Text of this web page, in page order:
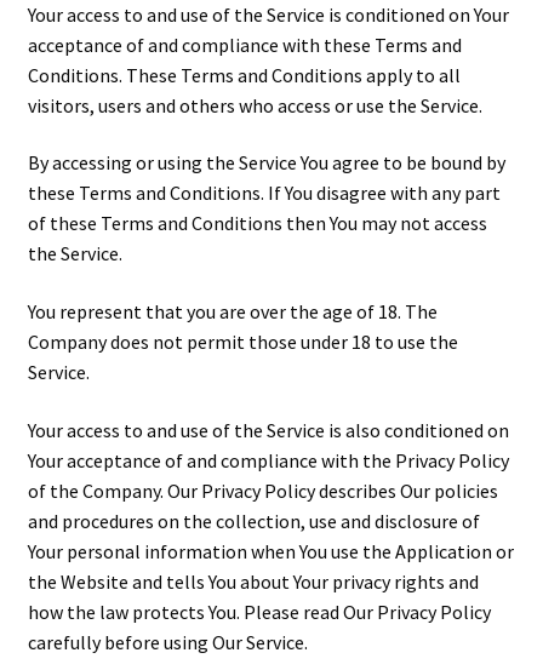
Your access to and use of the Service is conditioned on Your
acceptance of and compliance with these Terms and
Conditions. These Terms and Conditions apply to all
visitors, users and others who access or use the Service.
By accessing or using the Service You agree to be bound by
these Terms and Conditions. If You disagree with any part
of these Terms and Conditions then You may not access
the Service.
You represent that you are over the age of 18. The
Company does not permit those under 18 to use the
Service.
Your access to and use of the Service is also conditioned on
Your acceptance of and compliance with the Privacy Policy
of the Company. Our Privacy Policy describes Our policies
and procedures on the collection, use and disclosure of
Your personal information when You use the Application or
the Website and tells You about Your privacy rights and
how the law protects You. Please read Our Privacy Policy
carefully before using Our Service.